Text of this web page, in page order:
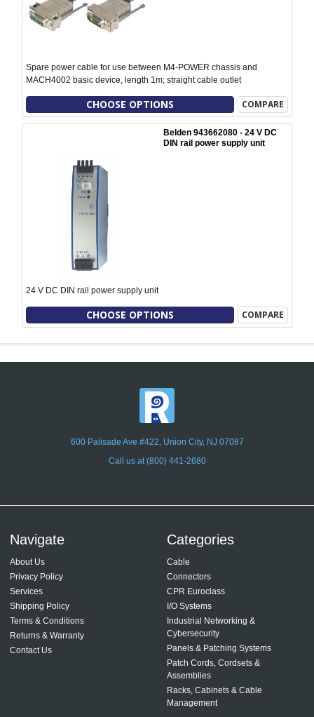
Spare power cable for use between M4-POWER chassis and
MACH4002 basic device, length 1m; straight cable outlet
CHOOSE OPTIONS COMPARE
Belden 943662080 - 24 V DC
DIN rail power supply unit
24 V DC DIN rail power supply unit
CHOOSE OPTIONS COMPARE
600 Palisade Ave #422, Union City, NJ 07087
Call us at (800) 441-2680
Navigate
About Us
Privacy Policy
Services
Shipping Policy
Terms & Conditions
Returns & Warranty
Contact Us
Categories
Cable
Connectors
CPR Euroclass
I/O Systems
Industrial Networking &
Cybersecurity
Panels & Patching Systems
Patch Cords, Cordsets &
Assemblies
Racks, Cabinets & Cable
Management